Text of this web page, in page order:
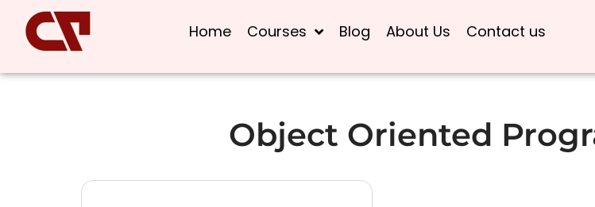
Home Courses Blog About Us Contact us
Object Oriented